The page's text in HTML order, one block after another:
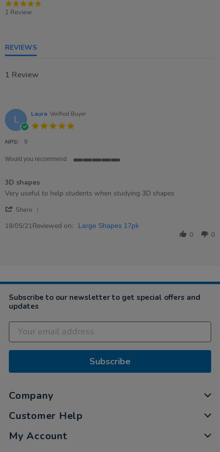
1 Review
REVIEWS
1 Review
L Laura Verified Buyer
NPS: 9
Would you recommend
rating
3D shapes
Review
Laura
18
review
3D
Very useful to help students when studying 3D shapes
Share
Review
18/05/21Reviewed on: Large Shapes 17pk
0 0
Subscribe to our newsletter to get special offers and
updates
Subscribe
Company
Customer Help
My Account